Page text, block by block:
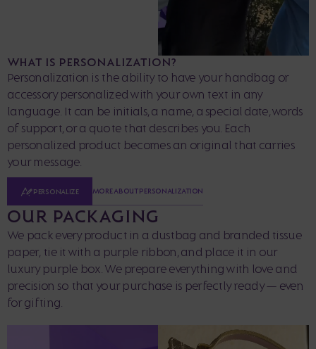
WHAT IS PERSONALIZATION?
Personalization is the ability to have your handbag or
accessory personalized with your own text in any
language. It can be initials, a name, a special date, words
of support, or a quote that describes you. Each
personalized product becomes an original that carries
your message.
PERSONALIZE MORE ABOUT PERSONALIZATION
OUR PACKAGING
We pack every product in a dustbag and branded tissue
paper, tie it with a purple ribbon, and place it in our
luxury purple box. We prepare everything with love and
precision so that your purchase is perfectly ready — even
for gifting.